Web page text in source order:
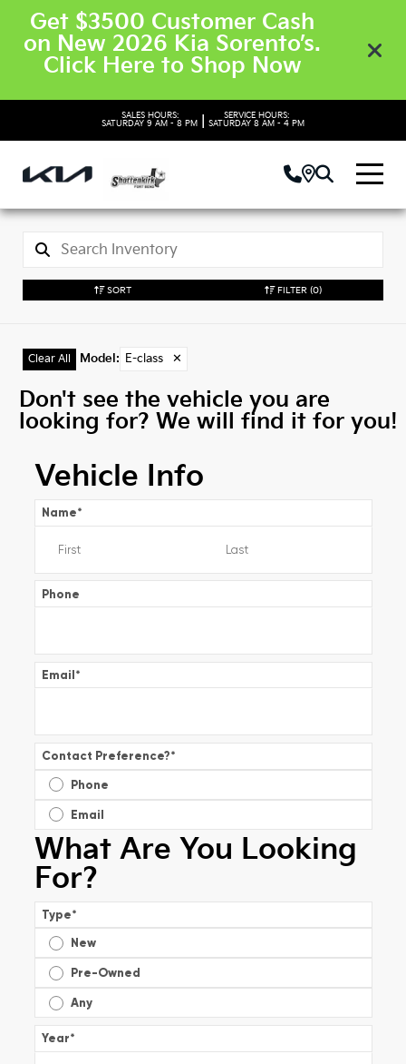
Get $3500 Customer Cash
on New 2026 Kia Sorento’s.
Click Here to Shop Now
SALES HOURS:
SATURDAY 9 AM - 8 PM
SERVICE HOURS:
SATURDAY 8 AM - 4 PM
SORT FILTER (0)
Clear All Model : E-class ✕
Don't see the vehicle you are
looking for? We will find it for you!
Vehicle Info
Name*
Phone
Email*
Contact Preference?*
Phone
Email
What Are You Looking
For?
Type*
New
Pre-Owned
Any
Year*